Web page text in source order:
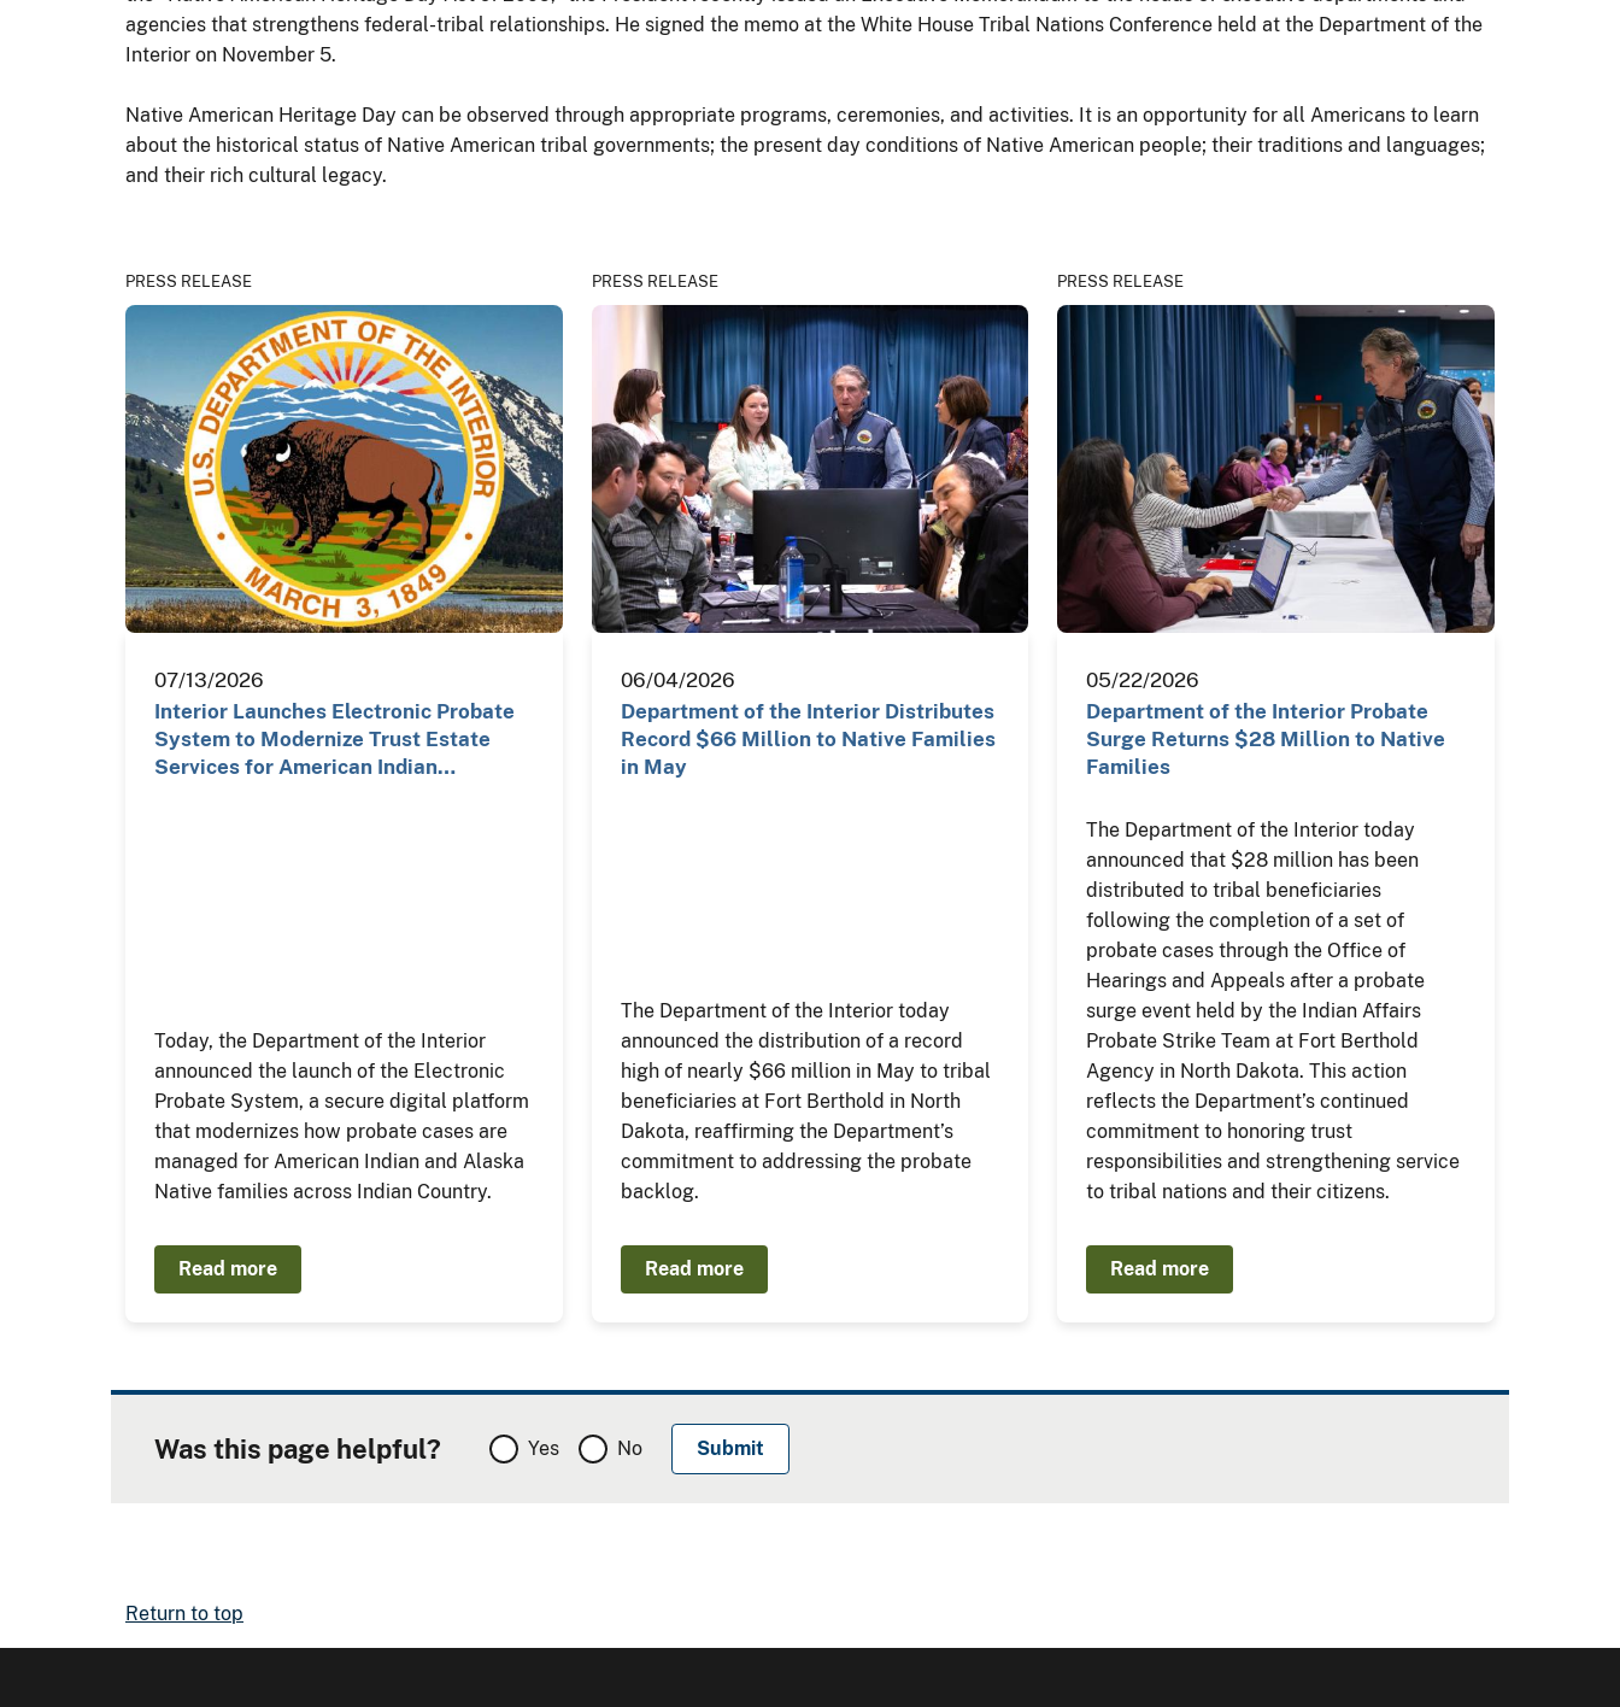
agencies that strengthens federal-tribal relationships. He signed the memo at the White House Tribal Nations Conference held at the Department of the
Interior on November 5.
Native American Heritage Day can be observed through appropriate programs, ceremonies, and activities. It is an opportunity for all Americans to learn
about the historical status of Native American tribal governments; the present day conditions of Native American people; their traditions and languages;
and their rich cultural legacy.
PRESS RELEASE
07/13/2026
Interior Launches Electronic Probate
System to Modernize Trust Estate
Services for American Indian…
Today, the Department of the Interior
announced the launch of the Electronic
Probate System, a secure digital platform
that modernizes how probate cases are
managed for American Indian and Alaska
Native families across Indian Country.
Read more
PRESS RELEASE
06/04/2026
Department of the Interior Distributes
Record $66 Million to Native Families
in May
The Department of the Interior today
announced the distribution of a record
high of nearly $66 million in May to tribal
beneficiaries at Fort Berthold in North
Dakota, reaffirming the Department’s
commitment to addressing the probate
backlog.
Read more
PRESS RELEASE
05/22/2026
Department of the Interior Probate
Surge Returns $28 Million to Native
Families
The Department of the Interior today
announced that $28 million has been
distributed to tribal beneficiaries
following the completion of a set of
probate cases through the Office of
Hearings and Appeals after a probate
surge event held by the Indian Affairs
Probate Strike Team at Fort Berthold
Agency in North Dakota. This action
reflects the Department’s continued
commitment to honoring trust
responsibilities and strengthening service
to tribal nations and their citizens.
Read more
Was this page helpful? Yes No
Return to top